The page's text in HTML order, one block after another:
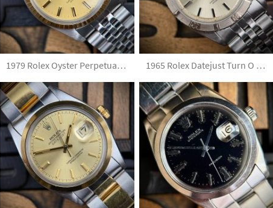
1979 Rolex Oyster Perpetual Date 1505 Champagne Dial Unpolished 1965 Rolex Datejust Turn O Graph Silver Dial